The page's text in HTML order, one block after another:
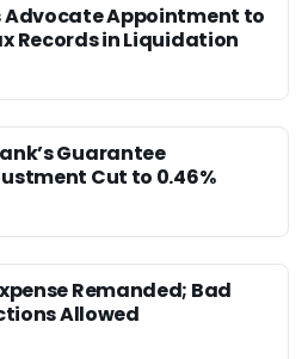
Advocate Appointment to
Records in Liquidation
Guarantee
Cut to 0.46%
Remanded; Bad
Allowed